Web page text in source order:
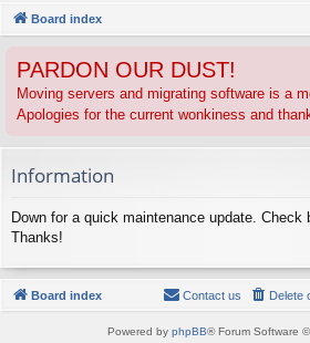
ck
ks
u
s
Board index
PARDON OUR DUST!
Moving servers and migrating software is a
Apologies for the current wonkiness and
Information
Down for a quick maintenance update. Check
Thanks!
Board index Delete
Contact us
Powered by phpBB® Forum Software